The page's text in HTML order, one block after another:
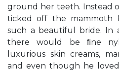
ground her teeth. Instead
ticked off the mammoth
such a beautiful bride. In
there would be ﬁne
luxurious skin creams,
and even though he